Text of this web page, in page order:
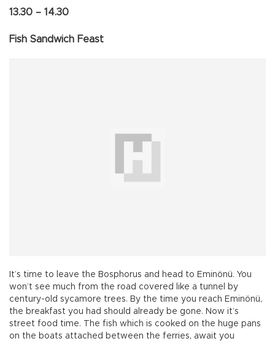
13.30 – 14.30
Fish Sandwich Feast
It’s time to leave the Bosphorus and head to Eminönü. You
won’t see much from the road covered like a tunnel by
century-old sycamore trees. By the time you reach Eminönü,
the breakfast you had should already be gone. Now it’s
street food time. The fish which is cooked on the huge pans
on the boats attached between the ferries, await you